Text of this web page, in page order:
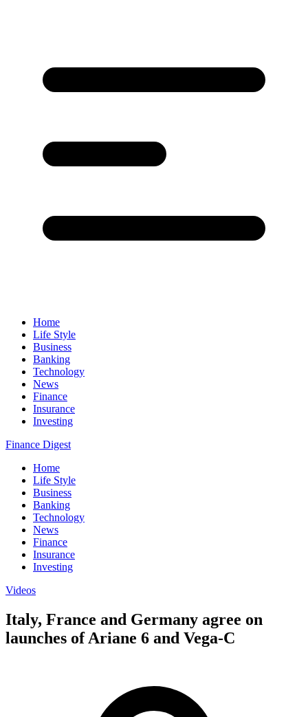
Home
Life Style
Business
Banking
Technology
News
Finance
Insurance
Investing
Finance Digest
Home
Life Style
Business
Banking
Technology
News
Finance
Insurance
Investing
Videos
Italy, France and Germany agree on
launches of Ariane 6 and Vega-C